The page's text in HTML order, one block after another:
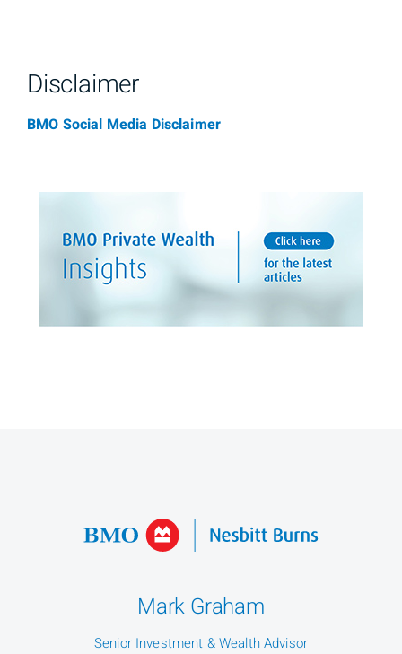
Disclaimer
BMO Social Media Disclaimer
Mark Graham
Senior Investment & Wealth Advisor